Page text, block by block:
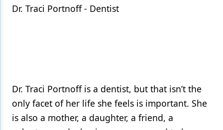
Dr. Traci Portnoff - Dentist
Dr. Traci Portnoff is a dentist, but that isn’t the
only facet of her life she feels is important. She
is also a mother, a daughter, a friend, a